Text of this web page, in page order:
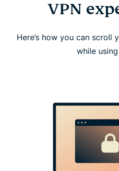
VPN
Here’s how you can scroll
while